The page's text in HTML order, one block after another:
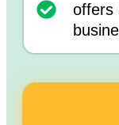
offers